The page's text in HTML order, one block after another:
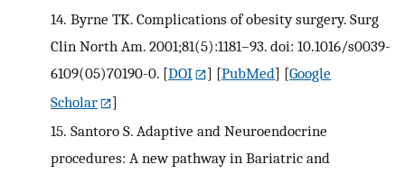
14. Byrne TK. Complications of obesity surgery. Surg
Clin North Am. 2001;81(5):1181–93. doi: 10.1016/s0039-
6109(05)70190-0. [DOI ] [PubMed] [Google
Scholar
]
15. Santoro S. Adaptive and Neuroendocrine
procedures: A new pathway in Bariatric and